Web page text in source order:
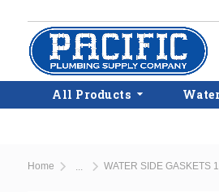
Skip to main content
All Products
Home WATER SIDE GASKETS